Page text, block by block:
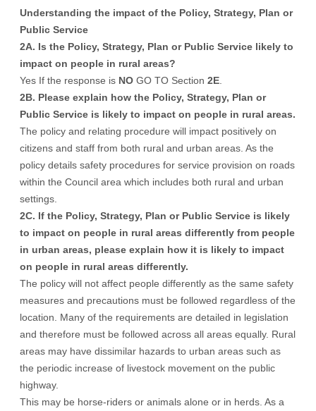
Understanding the impact of the Policy, Strategy, Plan or
Public Service
2A. Is the Policy, Strategy, Plan or Public Service likely to
impact on people in rural areas?
Yes If the response is NO GO TO Section 2E
2B. Please explain how the Policy, Strategy, Plan or
Public Service is likely to impact on people in rural areas.
The policy and relating procedure will impact positively on
citizens and staff from both rural and urban areas. As the
policy details safety procedures for service provision on roads
within the Council area which includes both rural and urban
settings.
2C. If the Policy, Strategy, Plan or Public Service is likely
to impact on people in rural areas differently from people
in urban areas, please explain how it is likely to impact
on people in rural areas differently.
The policy will not affect people differently as the same safety
measures and precautions must be followed regardless of the
location. Many of the requirements are detailed in legislation
and therefore must be followed across all areas equally. Rural
areas may have dissimilar hazards to urban areas such as
the periodic increase of livestock movement on the public
highway.
This may be horse-riders or animals alone or in herds. As a